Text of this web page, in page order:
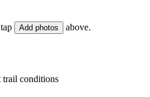
Add photos above.
trail conditions